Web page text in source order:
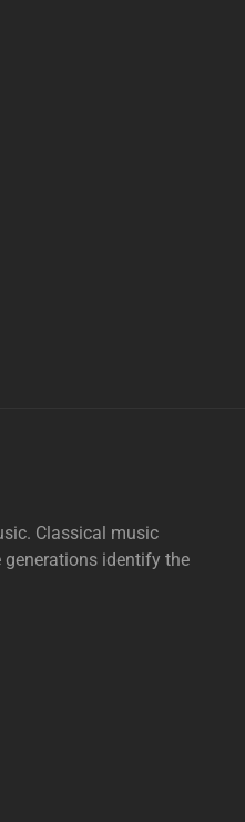
Classical music
generations identify the